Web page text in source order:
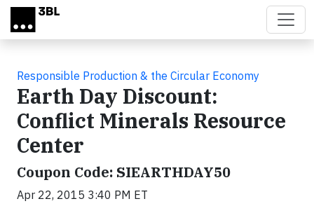
Skip to main content
Responsible Production & the Circular Economy
Earth Day Discount:
Conflict Minerals Resource
Center
Coupon Code: SIEARTHDAY50
Apr 22, 2015 3:40 PM ET